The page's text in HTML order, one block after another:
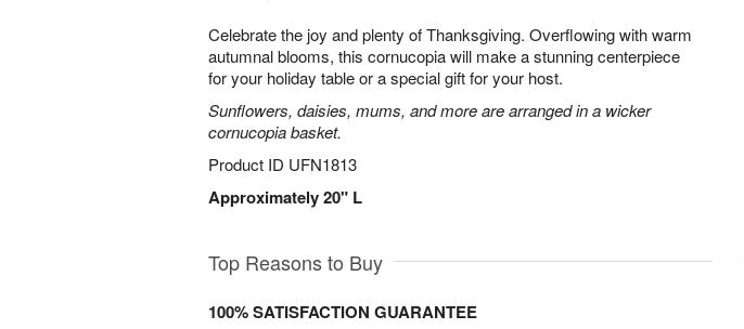
Celebrate the joy and plenty of Thanksgiving. Overflowing with warm
autumnal blooms, this cornucopia will make a stunning centerpiece
for your holiday table or a special gift for your host.
Sunflowers, daisies, mums, and more are arranged in a wicker
cornucopia basket.
Product ID UFN1813
Approximately 20" L
Top Reasons to Buy
100% SATISFACTION GUARANTEE